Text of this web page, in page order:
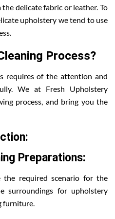
delicate fabric or leather. To
upholstery we tend to use
Process?
requires of the attention and
We at Fresh Upholstery
process, and bring you the
Preparations:
the required scenario for the
surroundings for upholstery
furniture.